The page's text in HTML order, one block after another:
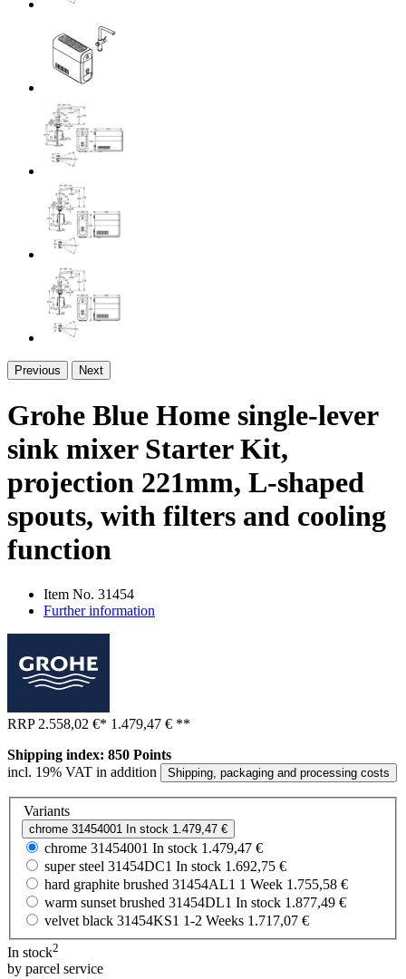
Previous Next
Grohe Blue Home single-lever
sink mixer Starter Kit,
projection 221mm, L-shaped
spouts, with filters and cooling
function
Item No. 31454
Further information
RRP 2.558,02 €* 1.479,47 € **
Shipping index: 850 Points
incl. 19% VAT in addition
Shipping, packaging and processing costs
Variants
chrome 31454001 In stock 1.479,47 €
chrome 31454001 In stock 1.479,47 €
super steel 31454DC1 In stock 1.692,75 €
hard graphite brushed 31454AL1 1 Week 1.755,58 €
warm sunset brushed 31454DL1 In stock 1.877,49 €
velvet black 31454KS1 1-2 Weeks 1.717,07 €
In stock2
by parcel service